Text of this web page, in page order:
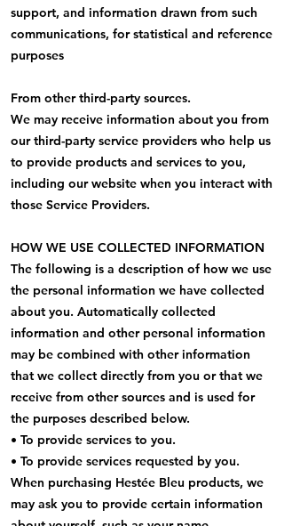
support, and information drawn from such
communications, for statistical and reference
purposes
From other third-party sources.
We may receive information about you from
our third-party service providers who help us
to provide products and services to you,
including our website when you interact with
those Service Providers.
HOW WE USE COLLECTED INFORMATION
The following is a description of how we use
the personal information we have collected
about you. Automatically collected
information and other personal information
may be combined with other information
that we collect directly from you or that we
receive from other sources and is used for
the purposes described below.
• To provide services to you.
• To provide services requested by you.
When purchasing Hestée Bleu products, we
may ask you to provide certain information